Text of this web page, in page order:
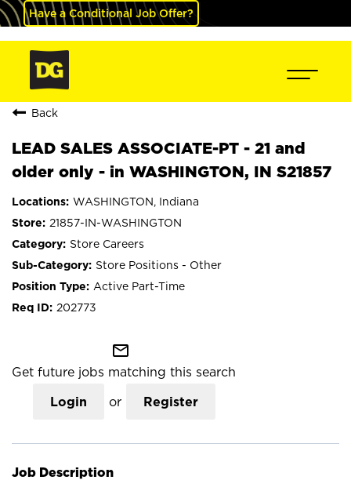
Have a Conditional Job Offer?
Back
LEAD SALES ASSOCIATE-PT - 21 and
older only - in WASHINGTON, IN S21857
WASHINGTON, Indiana
21857-IN-WASHINGTON
Store Careers
Store Positions - Other
Active Part-Time
202773
mail_outline
Get future jobs matching this search
Login or Register
Job Description